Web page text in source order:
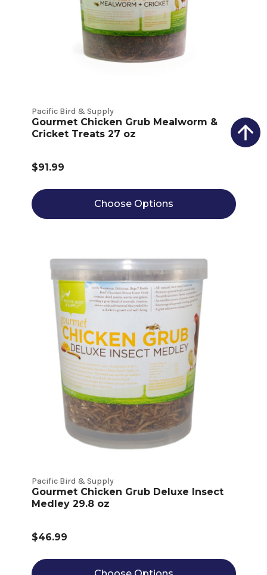
Pacific Bird & Supply
Gourmet Chicken Grub Mealworm &
Cricket Treats 27 oz
$91.99
Choose Options
Pacific Bird & Supply
Gourmet Chicken Grub Deluxe Insect
Medley 29.8 oz
$46.99